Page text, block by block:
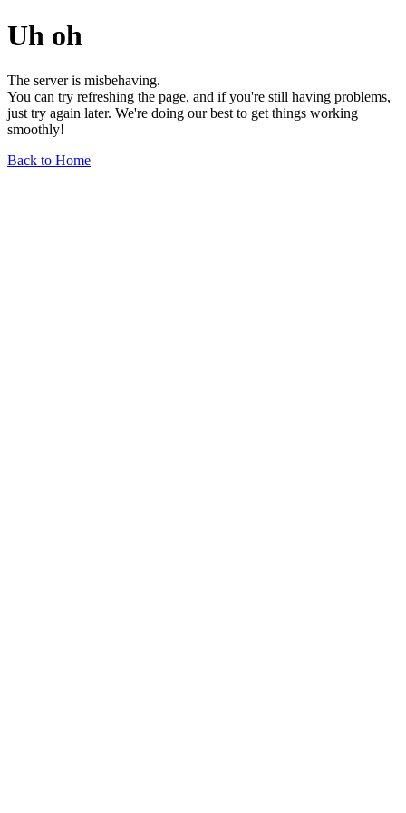
Uh oh
The server is misbehaving.
You can try refreshing the page, and if you're still having problems,
just try again later. We're doing our best to get things working
smoothly!
Back to Home